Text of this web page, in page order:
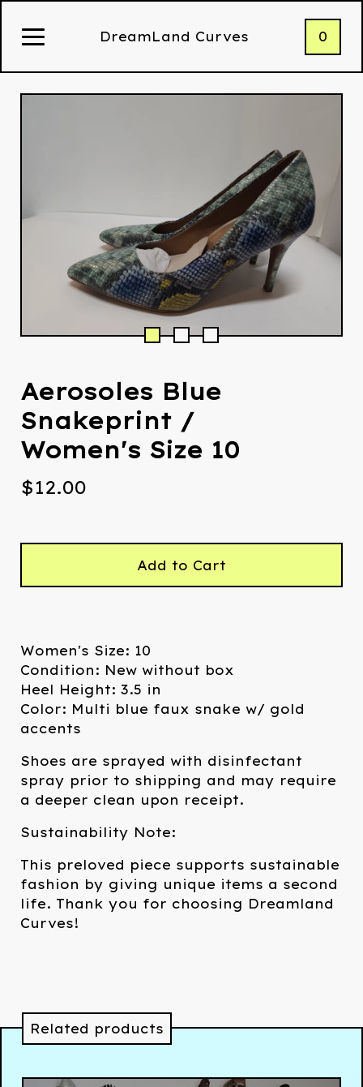
DreamLand Curves 0
Aerosoles Blue
Snakeprint /
Women's Size 10
$12.00
Add to Cart
Women's Size: 10
Condition: New without box
Heel Height: 3.5 in
Color: Multi blue faux snake w/ gold
accents
Shoes are sprayed with disinfectant
spray prior to shipping and may require
a deeper clean upon receipt.
Sustainability Note:
This preloved piece supports sustainable
fashion by giving unique items a second
life. Thank you for choosing Dreamland
Curves!
Related products